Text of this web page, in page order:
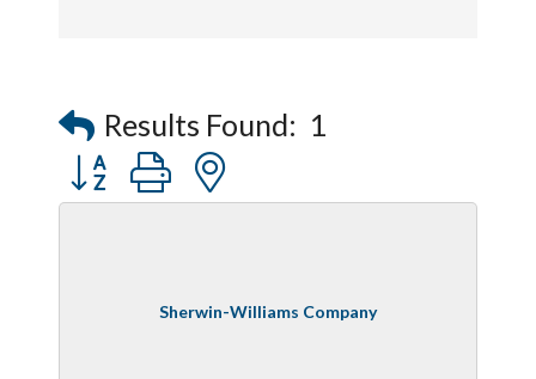
Results Found: 1
Button group with nested dropdown
Sherwin-Williams Company